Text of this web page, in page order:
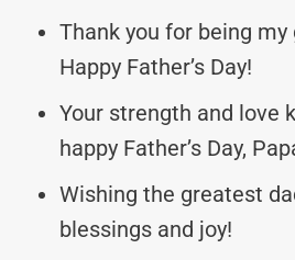
Thank you for being my
Happy Father’s Day!
Your strength and love
happy Father’s Day,
Wishing the greatest
blessings and joy!